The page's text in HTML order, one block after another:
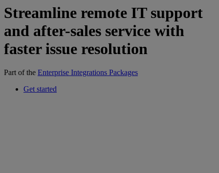
Streamline remote IT support
and after-sales service with
faster issue resolution
Part of the Enterprise Integrations Packages
Get started